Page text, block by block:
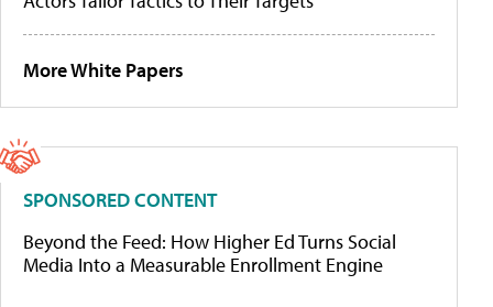
More White Papers
SPONSORED CONTENT
Beyond the Feed: How Higher Ed Turns Social
Media Into a Measurable Enrollment Engine